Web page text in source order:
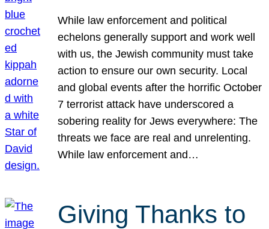
While law enforcement and political
echelons generally support and work well
with us, the Jewish community must take
action to ensure our own security. Local
and global events after the horrific October
7 terrorist attack have underscored a
sobering reality for Jews everywhere: The
threats we face are real and unrelenting.
While law enforcement and…
Giving Thanks to